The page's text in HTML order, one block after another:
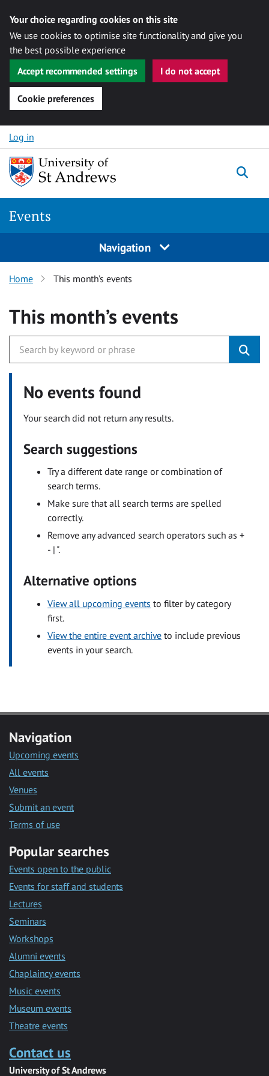
Your choice regarding cookies on this site
We use cookies to optimise site functionality and give you
the best possible experience
Accept recommended settings
I do not accept
Cookie preferences
Skip to content
Log in
Events
Navigation
Home This month’s events
This month’s events
No events found
Your search did not return any results.
Search suggestions
Try a different date range or combination of
search terms.
Make sure that all search terms are spelled
correctly.
Remove any advanced search operators such as +
- | ".
Alternative options
View all upcoming events to filter by category
first.
View the entire event archive to include previous
events in your search.
Navigation
Upcoming events
All events
Venues
Submit an event
Terms of use
Popular searches
Events open to the public
Events for staff and students
Lectures
Seminars
Workshops
Alumni events
Chaplaincy events
Music events
Museum events
Theatre events
Contact us
University of St Andrews